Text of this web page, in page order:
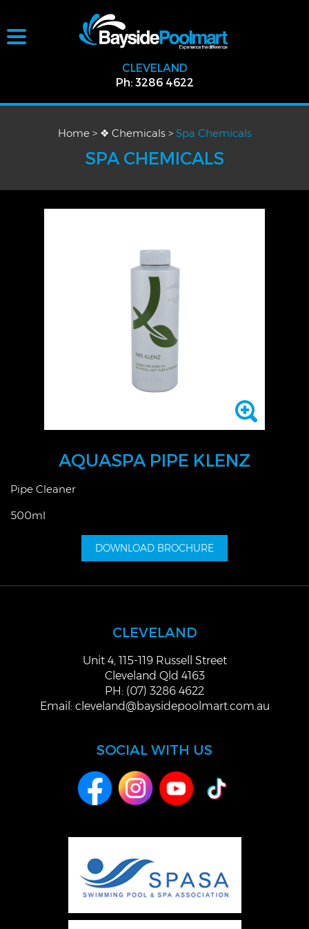
CLEVELAND
Ph: 3286 4622
Home> ❖ Chemicals> Spa Chemicals
SPA CHEMICALS
AQUASPA PIPE KLENZ
Pipe Cleaner
500ml
DOWNLOAD BROCHURE
CLEVELAND
Unit 4, 115-119 Russell Street
Cleveland Qld 4163
PH: (07) 3286 4622
Email: cleveland@baysidepoolmart.com.au
SOCIAL WITH US